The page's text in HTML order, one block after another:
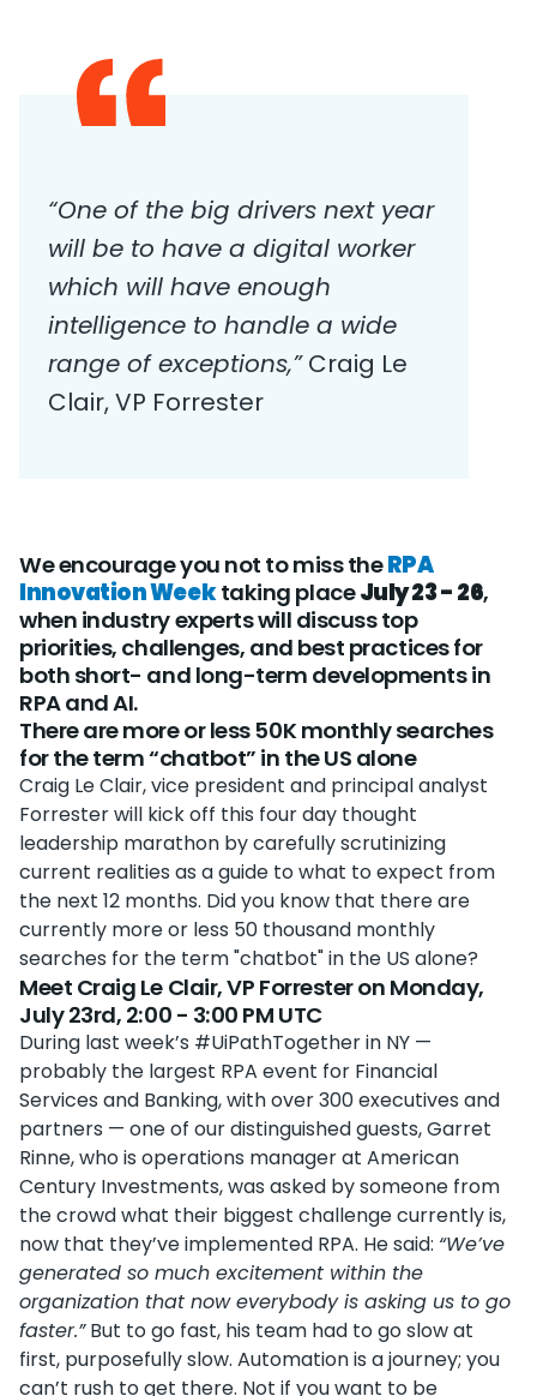
“One of the big drivers next year
will be to have a digital worker
which will have enough
intelligence to handle a wide
range of exceptions,”Craig Le
Clair, VP Forrester
We encourage you not to miss theRPA
Innovation Weektaking placeJuly 23 - 26,
when industry experts will discuss top
priorities, challenges, and best practices for
both short- and long-term developments in
RPA and AI.
There are more or less 50K monthly searches
for the term “chatbot” in the US alone
Craig Le Clair, vice president and principal analyst
Forrester will kick off this four day thought
leadership marathon by carefully scrutinizing
current realities as a guide to what to expect from
the next 12 months. Did you know that there are
currently more or less 50 thousand monthly
searches for the term "chatbot" in the US alone?
Meet Craig Le Clair, VP Forrester on Monday,
July 23rd, 2:00 - 3:00 PM UTC
During last week’s #UiPathTogether in NY —
probably the largest RPA event for Financial
Services and Banking, with over 300 executives and
partners — one of our distinguished guests, Garret
Rinne, who is operations manager at American
Century Investments, was asked by someone from
the crowd what their biggest challenge currently is,
now that they’ve implemented RPA. He said: “We’ve
generated so much excitement within the
organization that now everybody is asking us to go
faster.”But to go fast, his team had to go slow at
first, purposefully slow. Automation is a journey; you
can’t rush to get there. Not if you want to be